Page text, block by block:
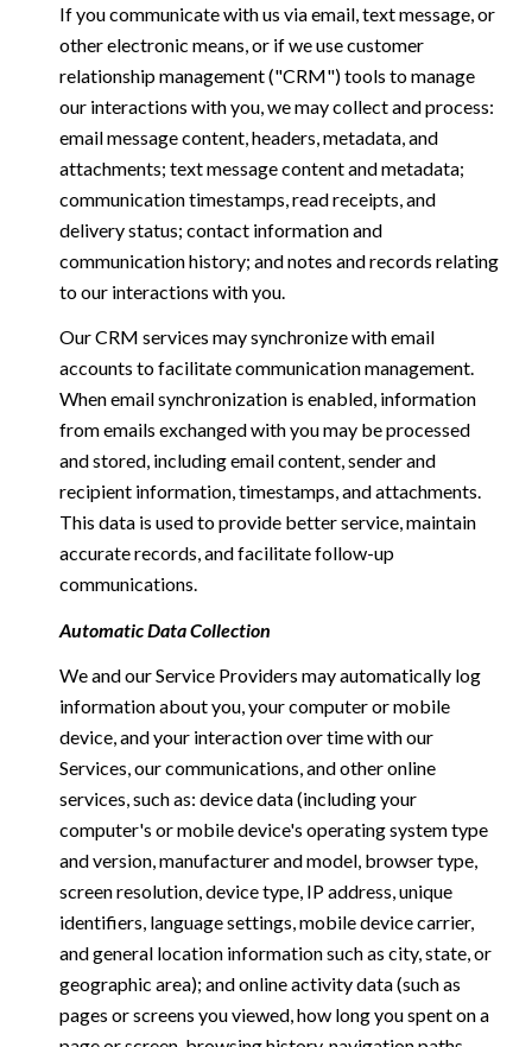
If you communicate with us via email, text message, or
other electronic means, or if we use customer
relationship management ("CRM") tools to manage
our interactions with you, we may collect and process:
email message content, headers, metadata, and
attachments; text message content and metadata;
communication timestamps, read receipts, and
delivery status; contact information and
communication history; and notes and records relating
to our interactions with you.
Our CRM services may synchronize with email
accounts to facilitate communication management.
When email synchronization is enabled, information
from emails exchanged with you may be processed
and stored, including email content, sender and
recipient information, timestamps, and attachments.
This data is used to provide better service, maintain
accurate records, and facilitate follow-up
communications.
Automatic Data Collection
We and our Service Providers may automatically log
information about you, your computer or mobile
device, and your interaction over time with our
Services, our communications, and other online
services, such as: device data (including your
computer's or mobile device's operating system type
and version, manufacturer and model, browser type,
screen resolution, device type, IP address, unique
identifiers, language settings, mobile device carrier,
and general location information such as city, state, or
geographic area); and online activity data (such as
pages or screens you viewed, how long you spent on a